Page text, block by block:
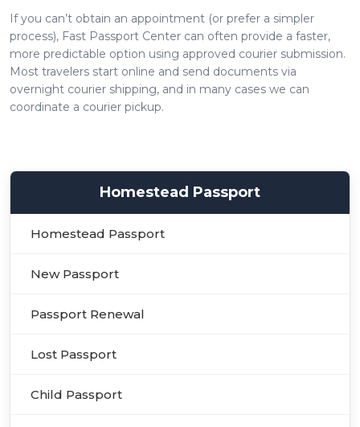
If you can’t obtain an appointment (or prefer a simpler
process), Fast Passport Center can often provide a faster,
more predictable option using approved courier submission.
Most travelers start online and send documents via
overnight courier shipping, and in many cases we can
coordinate a courier pickup.
Homestead Passport
Homestead Passport
New Passport
Passport Renewal
Lost Passport
Child Passport